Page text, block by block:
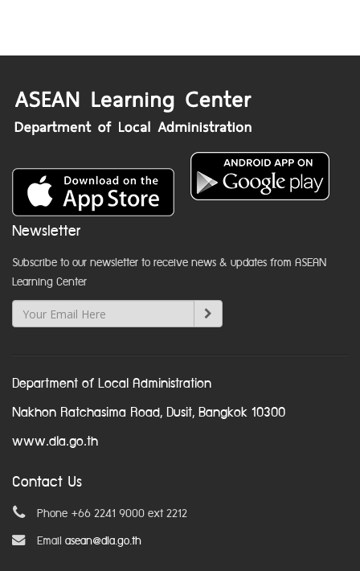
Newsletter
Subscribe to our newsletter to receive news & updates from ASEAN
Learning Center
Department of Local Administration
Nakhon Ratchasima Road, Dusit, Bangkok 10300
www.dla.go.th
Contact Us
Phone +66 2241 9000 ext 2212
Email asean@dla.go.th